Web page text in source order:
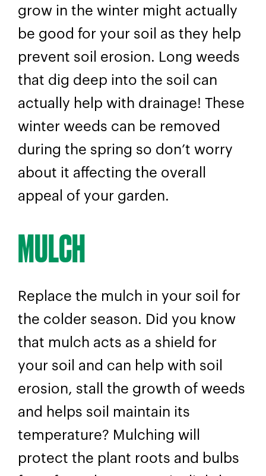
grow in the winter might actually
be good for your soil as they help
prevent soil erosion. Long weeds
that dig deep into the soil can
actually help with drainage! These
winter weeds can be removed
during the spring so don’t worry
about it affecting the overall
appeal of your garden.
MULCH
Replace the mulch in your soil for
the colder season. Did you know
that mulch acts as a shield for
your soil and can help with soil
erosion, stall the growth of weeds
and helps soil maintain its
temperature? Mulching will
protect the plant roots and bulbs